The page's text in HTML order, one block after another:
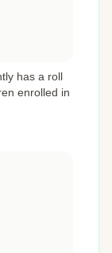
has a roll
enrolled in